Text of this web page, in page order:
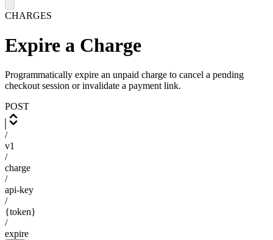
CHARGES
Expire a Charge
Programmatically expire an unpaid charge to cancel a pending
checkout session or invalidate a payment link.
POST
/
v1
/
charge
/
api-key
/
{token}
/
expire